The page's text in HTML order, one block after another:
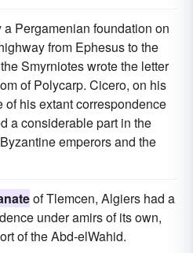
Pergamenian foundation on
from Ephesus to the
Smyrniotes wrote the letter
of Polycarp. Cicero, on his
his extant correspondence
a considerable part in the
emperors and the
of Tlemcen, Algiers had a
under amirs of its own,
of the Abd-elWahid.